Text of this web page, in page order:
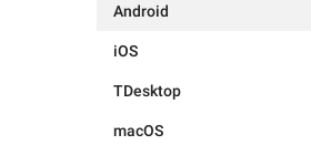
Android
iOS
TDesktop
macOS